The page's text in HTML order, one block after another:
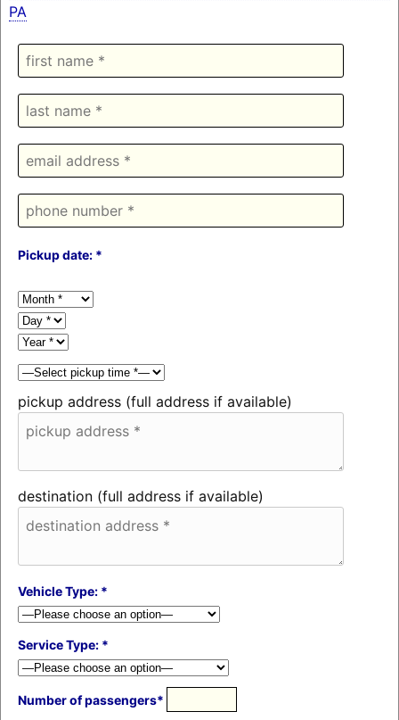
PA
Pickup date: *
pickup address (full address if available)
destination (full address if available)
Vehicle Type: *
Service Type: *
Number of passengers*